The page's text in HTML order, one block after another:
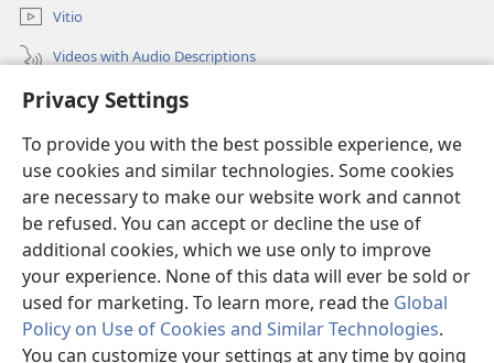
Privacy Settings
To provide you with the best possible experience, we
use cookies and similar technologies. Some cookies
are necessary to make our website work and cannot
be refused. You can accept or decline the use of
additional cookies, which we use only to improve
your experience. None of this data will ever be sold or
used for marketing. To learn more, read the Global
Policy on Use of Cookies and Similar Technologies.
You can customize your settings at any time by going
Vitio
Videos with Audio Descriptions
Mantha
Mĩvothi
(opens
new
window)Watchtower LIBRARY INDANETINĨ™
(opens
new
JW Hub ®
(opens
new
window)